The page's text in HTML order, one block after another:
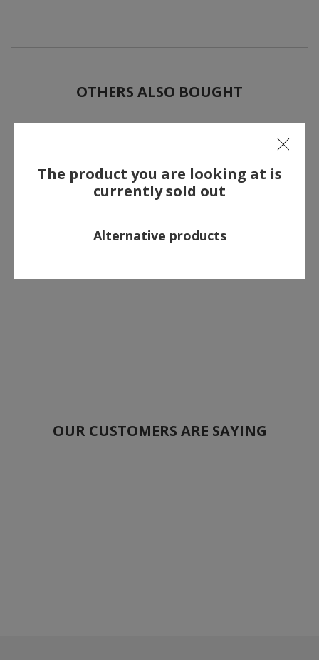
OTHERS ALSO BOUGHT
The product you are looking at is
currently sold out
Alternative products
OUR CUSTOMERS ARE SAYING